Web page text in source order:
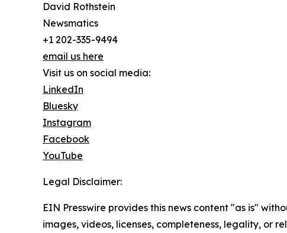
David Rothstein
Newsmatics
+1 202-335-9494
email us here
Visit us on social media:
LinkedIn
Bluesky
Instagram
Facebook
YouTube
Legal Disclaimer:
EIN Presswire provides this news content "as is"
images, videos, licenses, completeness, legality, or